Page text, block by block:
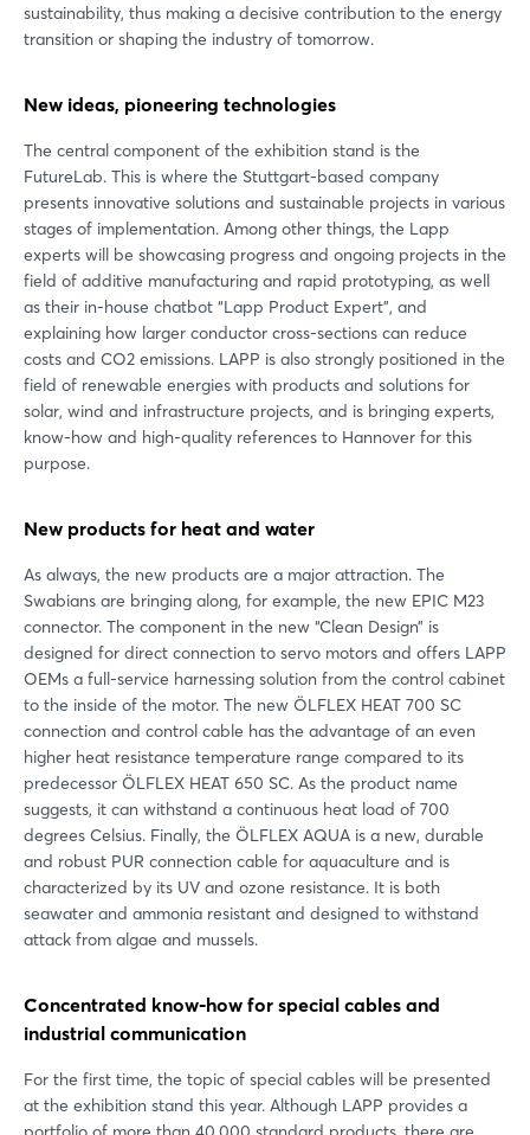
sustainability, thus making a decisive contribution to the energy
transition or shaping the industry of tomorrow.
New ideas, pioneering technologies
The central component of the exhibition stand is the
FutureLab. This is where the Stuttgart-based company
presents innovative solutions and sustainable projects in various
stages of implementation. Among other things, the Lapp
experts will be showcasing progress and ongoing projects in the
field of additive manufacturing and rapid prototyping, as well
as their in-house chatbot “Lapp Product Expert”, and
explaining how larger conductor cross-sections can reduce
costs and CO2 emissions. LAPP is also strongly positioned in the
field of renewable energies with products and solutions for
solar, wind and infrastructure projects, and is bringing experts,
know-how and high-quality references to Hannover for this
purpose.
New products for heat and water
As always, the new products are a major attraction. The
Swabians are bringing along, for example, the new EPIC M23
connector. The component in the new “Clean Design” is
designed for direct connection to servo motors and offers LAPP
OEMs a full-service harnessing solution from the control cabinet
to the inside of the motor. The new ÖLFLEX HEAT 700 SC
connection and control cable has the advantage of an even
higher heat resistance temperature range compared to its
predecessor ÖLFLEX HEAT 650 SC. As the product name
suggests, it can withstand a continuous heat load of 700
degrees Celsius. Finally, the ÖLFLEX AQUA is a new, durable
and robust PUR connection cable for aquaculture and is
characterized by its UV and ozone resistance. It is both
seawater and ammonia resistant and designed to withstand
attack from algae and mussels.
Concentrated know-how for special cables and
industrial communication
For the first time, the topic of special cables will be presented
at the exhibition stand this year. Although LAPP provides a